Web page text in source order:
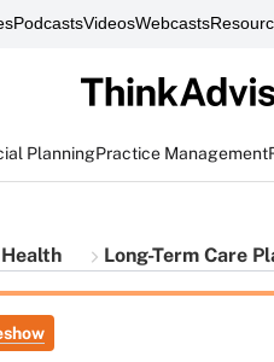
PodcastsVideosWebcasts
PlanningPractice Management
Long-Term Care